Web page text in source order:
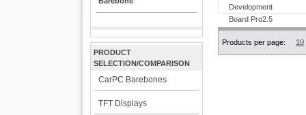
PRODUCT
SELECTION/COMPARISON
CarPC Barebones
TFT Displays
Products per page: 10